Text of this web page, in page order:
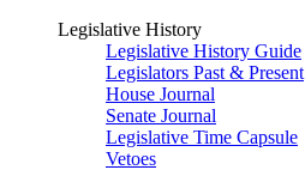
Legislative History
Legislative History Guide
Legislators Past & Present
House Journal
Senate Journal
Legislative Time Capsule
Vetoes